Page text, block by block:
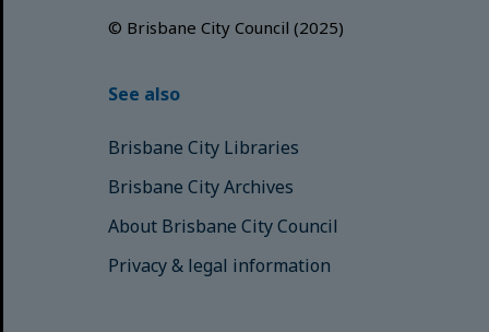
© Brisbane City Council (2025)
See also
Brisbane City Libraries
Brisbane City Archives
About Brisbane City Council
Privacy & legal information